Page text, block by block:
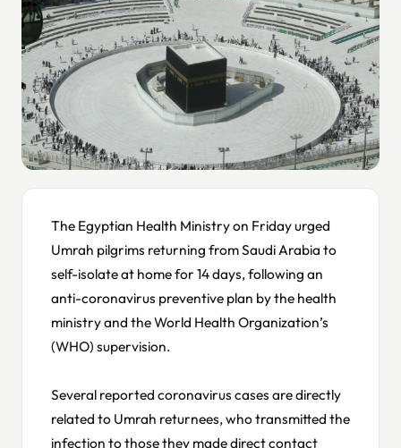
The Egyptian Health Ministry on Friday urged
Umrah pilgrims returning from Saudi Arabia to
self-isolate at home for 14 days, following an
anti-coronavirus preventive plan by the health
ministry and the World Health Organization’s
(WHO) supervision.
Several reported coronavirus cases are directly
related to Umrah returnees, who transmitted the
infection to those they made direct contact